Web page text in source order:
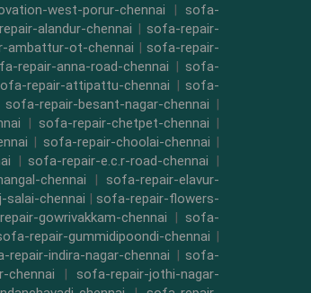
west-porur-chennai | sofa-
alandur-chennai |sofa-repair-
ambattur-ot-chennai |sofa-repair-
repair-anna-road-chennai |sofa-
repair-attipattu-chennai |sofa-
sofa-repair-besant-nagar-chennai |
| sofa-repair-chetpet-chennai |
| sofa-repair-choolai-chennai |
|sofa-repair-e.c.r-road-chennai |
chennai | sofa-repair-elavur-
chennai |sofa-repair-flowers-
gowrivakkam-chennai |sofa-
repair-gummidipoondi-chennai |
repair-indira-nagar-chennai |sofa-
chennai | sofa-repair-jothi-nagar-